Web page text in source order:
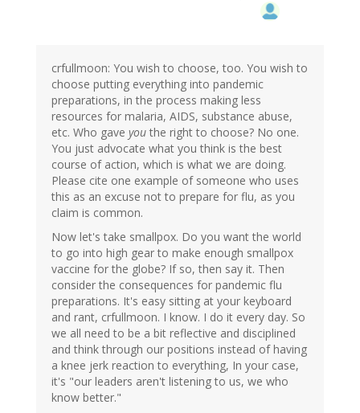
crfullmoon: You wish to choose, too. You wish to
choose putting everything into pandemic
preparations, in the process making less
resources for malaria, AIDS, substance abuse,
etc. Who gave you the right to choose? No one.
You just advocate what you think is the best
course of action, which is what we are doing.
Please cite one example of someone who uses
this as an excuse not to prepare for flu, as you
claim is common.
Now let's take smallpox. Do you want the world
to go into high gear to make enough smallpox
vaccine for the globe? If so, then say it. Then
consider the consequences for pandemic flu
preparations. It's easy sitting at your keyboard
and rant, crfullmoon. I know. I do it every day. So
we all need to be a bit reflective and disciplined
and think through our positions instead of having
a knee jerk reaction to everything, In your case,
it's "our leaders aren't listening to us, we who
know better."